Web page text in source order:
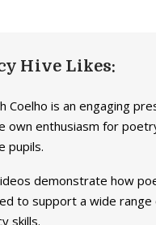
Hive Likes:
Coelho is an engaging
own enthusiasm for
pupils.
demonstrate how
to support a wide range
skills.